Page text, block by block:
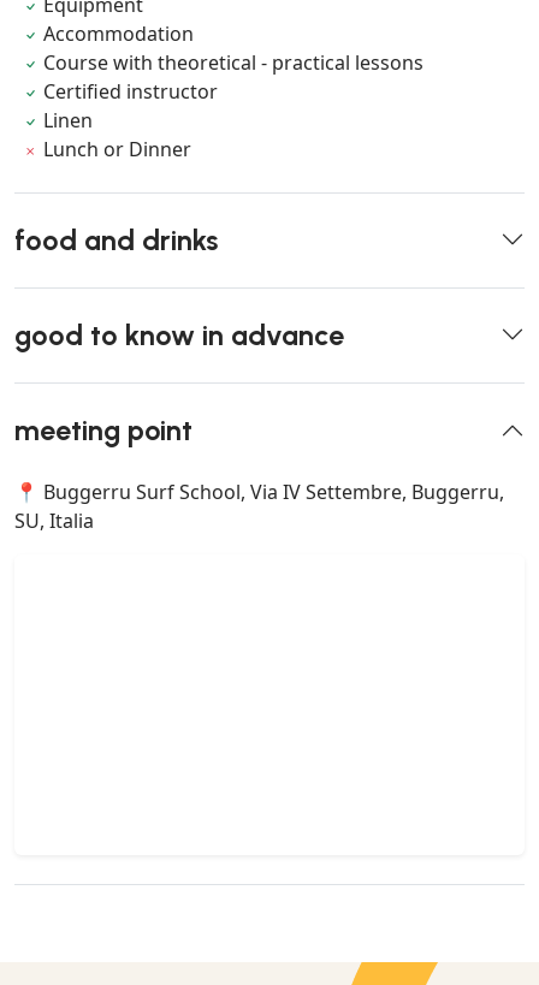
Accommodation
Course with theoretical - practical lessons
Certified instructor
Linen
Lunch or Dinner
food and drinks
good to know in advance
meeting point
📍 Buggerru Surf School, Via IV Settembre, Buggerru,
SU, Italia